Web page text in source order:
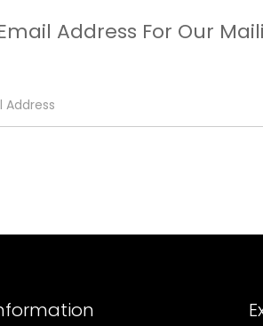
Address For Our